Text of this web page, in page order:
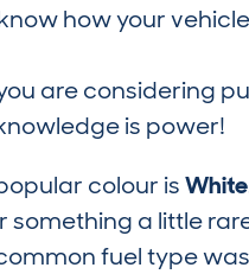
how your
are considering
is power!
colour isWhite
something a little
fuel type was